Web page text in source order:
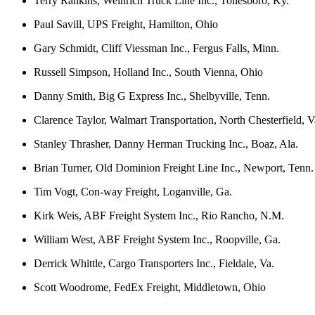
Paul Savill, UPS Freight, Hamilton, Ohio
Gary Schmidt, Cliff Viessman Inc., Fergus Falls, Minn.
Russell Simpson, Holland Inc., South Vienna, Ohio
Danny Smith, Big G Express Inc., Shelbyville, Tenn.
Clarence Taylor, Walmart Transportation, North Chesterfield,
Stanley Thrasher, Danny Herman Trucking Inc., Boaz, Ala.
Brian Turner, Old Dominion Freight Line Inc., Newport, Tenn.
Tim Vogt, Con-way Freight, Loganville, Ga.
Kirk Weis, ABF Freight System Inc., Rio Rancho, N.M.
William West, ABF Freight System Inc., Roopville, Ga.
Derrick Whittle, Cargo Transporters Inc., Fieldale, Va.
Scott Woodrome, FedEx Freight, Middletown, Ohio